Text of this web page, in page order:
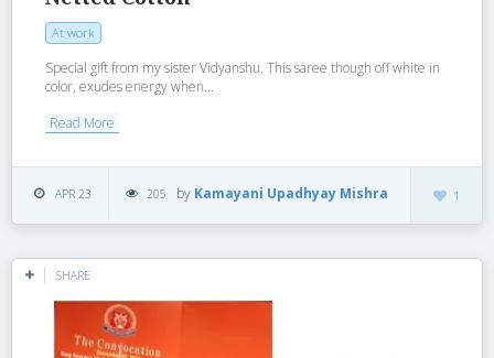
At work
Special gift from my sister Vidyanshu. This saree though off white in
color, exudes energy when...
Read More
APR 23 205 1
by Kamayani Upadhyay Mishra
SHARE